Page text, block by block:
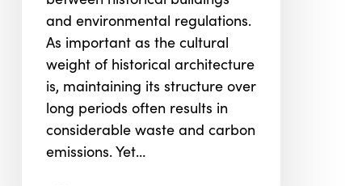
and environmental regulations.
As important as the cultural
weight of historical architecture
is, maintaining its structure over
long periods often results in
considerable waste and carbon
emissions. Yet…